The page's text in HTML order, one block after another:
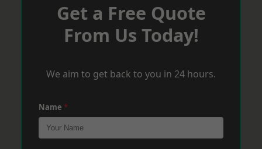
Get a Free Quote
From Us Today!
We aim to get back to you in 24 hours.
Name *